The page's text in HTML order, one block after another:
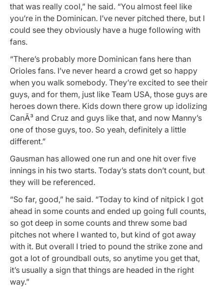
that was really cool,” he said. “You almost feel like
you’re in the Dominican. I’ve never pitched there, but I
could see they obviously have a huge following with
fans.
“There’s probably more Dominican fans here than
Orioles fans. I’ve never heard a crowd get so happy
when you walk somebody. They’re excited to see their
guys, and for them, just like Team USA, those guys are
heroes down there. Kids down there grow up idolizing
CanÃ³ and Cruz and guys like that, and now Manny’s
one of those guys, too. So yeah, definitely a little
different.”
Gausman has allowed one run and one hit over five
innings in his two starts. Today’s stats don’t count, but
they will be referenced.
“So far, good,” he said. “Today to kind of nitpick I got
ahead in some counts and ended up going full counts,
so got deep in some counts and threw some bad
pitches not where I wanted to, but kind of got away
with it. But overall I tried to pound the strike zone and
got a lot of groundball outs, so anytime you get that,
it’s usually a sign that things are headed in the right
way.”